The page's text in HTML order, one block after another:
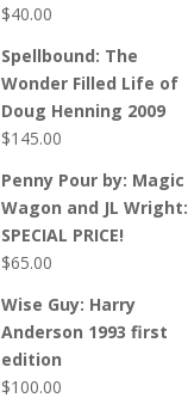
$40.00
Spellbound: The
Wonder Filled Life of
Doug Henning 2009
$145.00
Penny Pour by: Magic
Wagon and JL Wright:
SPECIAL PRICE!
$65.00
Wise Guy: Harry
Anderson 1993 first
edition
$100.00